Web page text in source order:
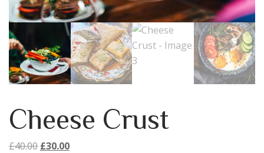
Cheese Crust
£40.00 Original
£30.00Current